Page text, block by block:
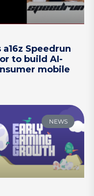
a16z Speedrun
to build AI-
mobile
NEWS